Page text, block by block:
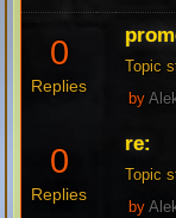
0
Replies
Topic
by
0
Replies
re:
Topic
by